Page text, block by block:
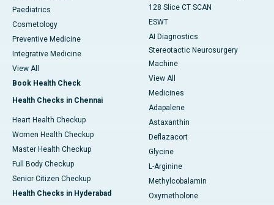
Paediatrics
Cosmetology
Preventive Medicine
Integrative Medicine
View All
Book Health Check
Health Checks in Chennai
Heart Health Checkup
Women Health Checkup
Master Health Checkup
Full Body Checkup
Senior Citizen Checkup
Health Checks in Hyderabad
128 Slice CT SCAN
ESWT
AI Diagnostics
Stereotactic Neurosurgery
Machine
View All
Medicines
Adapalene
Astaxanthin
Deflazacort
Glycine
L-Arginine
Methylcobalamin
Oxymetholone